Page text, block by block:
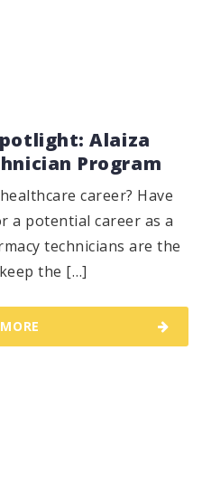
Alaiza
Program
career? Have
a potential career as a
technicians are the
the […]